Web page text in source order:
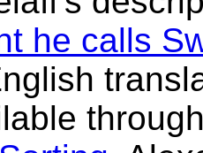
he calls